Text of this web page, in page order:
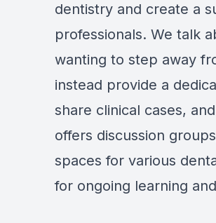
dentistry and create a
professionals. We talk
wanting to step away
instead provide a
share clinical cases,
offers discussion
spaces for various
for ongoing learning